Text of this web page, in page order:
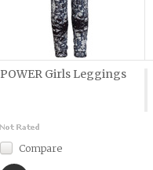
POWER Girls Leggings
Compare